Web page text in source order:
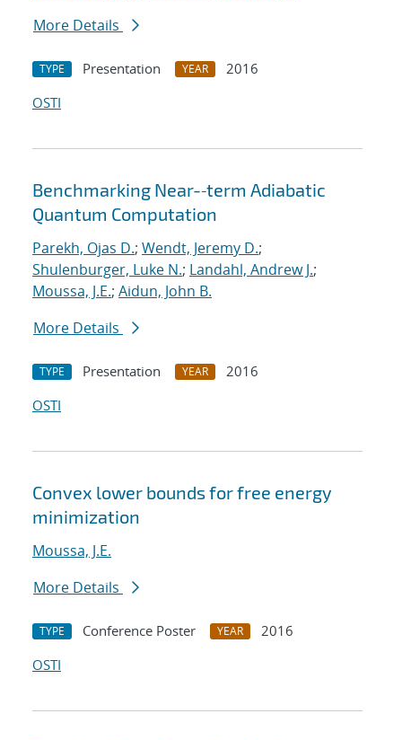
More Details
TYPE Presentation YEAR
2016
OSTI
Benchmarking Near-‐term Adiabatic
Quantum Computation
Parekh, Ojas D.; Wendt, Jeremy D.;
Shulenburger, Luke N.; Landahl, Andrew J.;
Moussa, J.E.; Aidun, John B.
More Details
TYPE Presentation YEAR
2016
OSTI
Convex lower bounds for free energy
minimization
Moussa, J.E.
More Details
TYPE Conference Poster YEAR
2016
OSTI